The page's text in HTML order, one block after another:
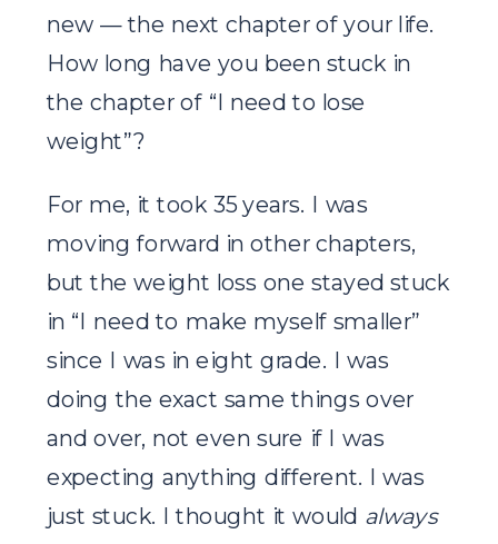
new — the next chapter of your life.
How long have you been stuck in
the chapter of “I need to lose
weight”?
For me, it took 35 years. I was
moving forward in other chapters,
but the weight loss one stayed stuck
in “I need to make myself smaller”
since I was in eight grade. I was
doing the exact same things over
and over, not even sure if I was
expecting anything different. I was
just stuck. I thought it would always